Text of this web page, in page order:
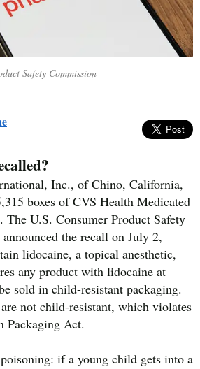
Safety Commission
Inc., of Chino, California,
boxes of CVS Health Medicated
U.S. Consumer Product Safety
the recall on July 2,
lidocaine, a topical anesthetic,
any product with lidocaine at
sold in child-resistant packaging.
not child-resistant, which violates
Packaging Act.
if a young child gets into a